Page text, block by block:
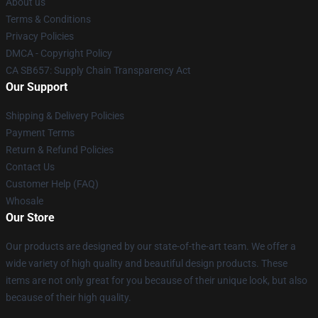
Terms & Conditions
Privacy Policies
DMCA - Copyright Policy
CA SB657: Supply Chain Transparency Act
Our Support
Shipping & Delivery Policies
Payment Terms
Return & Refund Policies
Contact Us
Customer Help (FAQ)
Whosale
Our Store
Our products are designed by our state-of-the-art team. We offer a
wide variety of high quality and beautiful design products. These
items are not only great for you because of their unique look, but also
because of their high quality.